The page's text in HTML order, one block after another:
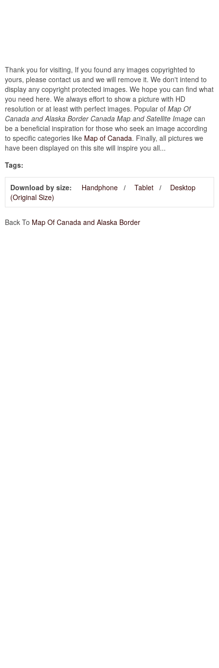
Thank you for visiting, If you found any images copyrighted to
yours, please contact us and we will remove it. We don't intend to
display any copyright protected images. We hope you can find what
you need here. We always effort to show a picture with HD
resolution or at least with perfect images. Popular of Map Of
Canada and Alaska Border Canada Map and Satellite Image can
be a beneficial inspiration for those who seek an image according
to specific categories like Map of Canada. Finally, all pictures we
have been displayed on this site will inspire you all...
Tags:
Download by size: Handphone Tablet
Desktop
(Original Size)
Back To Map Of Canada and Alaska Border